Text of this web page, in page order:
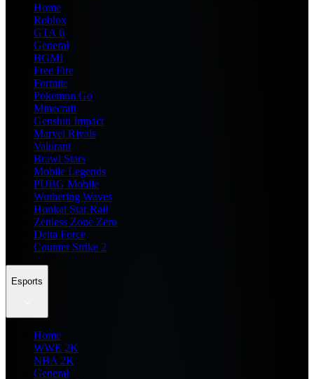
Home
Roblox
GTA 6
General
BGMI
Free Fire
Fortnite
Pokemon Go
Minecraft
Genshin Impact
Marvel Rivals
Valorant
Brawl Stars
Mobile Legends
PUBG Mobile
Wuthering Waves
Honkai Star Rail
Zenless Zone Zero
Delta Force
Counter Strike 2
Esports
Home
WWE 2K
NBA 2K
General